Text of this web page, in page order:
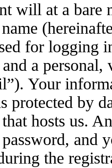
will at a bare
for logging
a
Your
protected by
hosts us.
and
the